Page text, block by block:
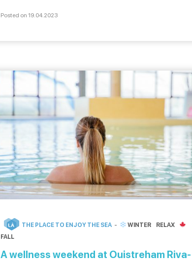
disconnect in Caen la mer. The Pointe du siège In
Posted on 19.04.2023
LÀ THE PLACE TO ENJOY THE SEA WINTER
RELAX
FALL
A wellness weekend at Ouistreham Riva-